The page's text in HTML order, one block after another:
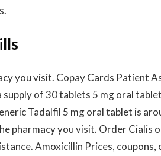
you visit. Copay Cards Patient
of 30 tablets 5 mg oral
Tadalfil 5 mg oral tablet is
pharmacy you visit. Order Cialis
Amoxicillin Prices,